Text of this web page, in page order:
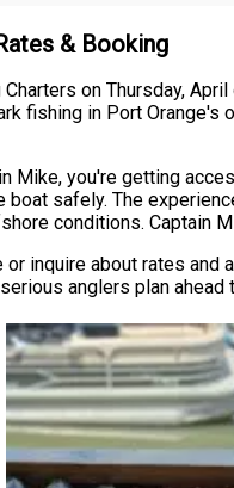
& Booking
on Thursday,
fishing in Port
Mike, you're getting
safely. The
conditions. Captain
inquire about rates
anglers plan ahead